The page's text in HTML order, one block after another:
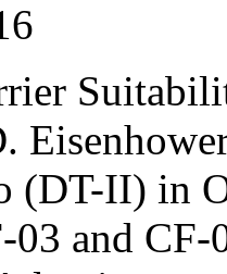
(DT-II) in
and CF-